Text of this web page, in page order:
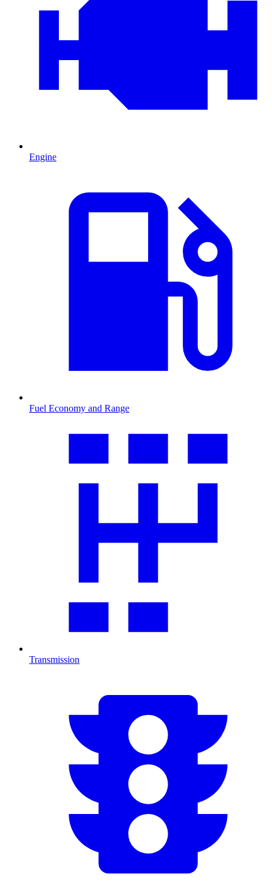
Engine
Fuel Economy and Range
Transmission